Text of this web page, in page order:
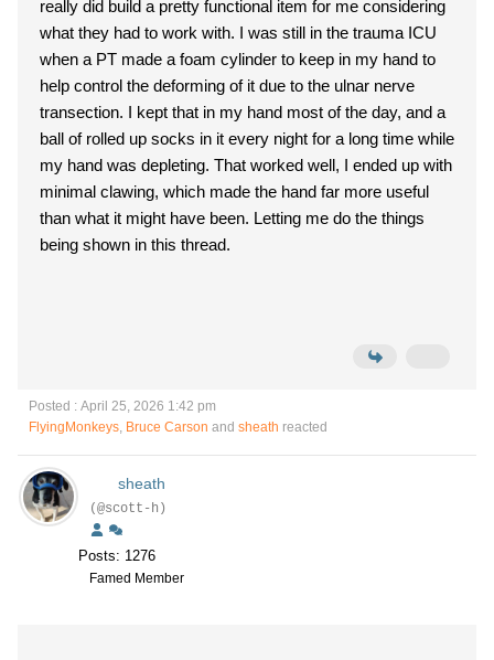
really did build a pretty functional item for me considering
what they had to work with. I was still in the trauma ICU
when a PT made a foam cylinder to keep in my hand to
help control the deforming of it due to the ulnar nerve
transection. I kept that in my hand most of the day, and a
ball of rolled up socks in it every night for a long time while
my hand was depleting. That worked well, I ended up with
minimal clawing, which made the hand far more useful
than what it might have been. Letting me do the things
being shown in this thread.
Posted : April 25, 2026 1:42 pm
FlyingMonkeys, Bruce Carson and sheath reacted
sheath
(@scott-h)
Posts: 1276
Famed Member